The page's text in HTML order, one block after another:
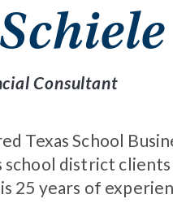
Consultant
Texas School
school district
25 years of